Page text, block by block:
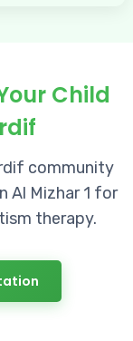
Child
community
Al Mizhar 1 for
therapy.